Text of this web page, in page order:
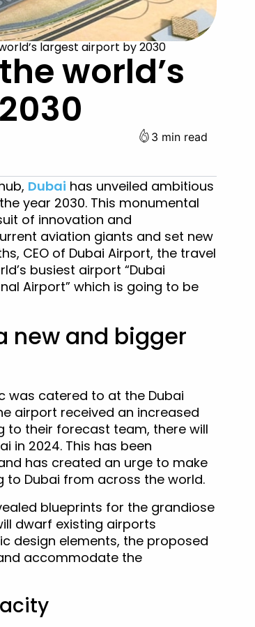
largest airport by 2030
world’s
3 min read
Dubai has unveiled ambitious
year 2030. This monumental
of innovation and
aviation giants and set new
CEO of Dubai Airport, the travel
busiest airport “Dubai
Airport” which is going to be
new and bigger
was catered to at the Dubai
airport received an increased
to their forecast team, there will
in 2024. This has been
has created an urge to make
Dubai from across the world.
blueprints for the grandiose
dwarf existing airports
design elements, the proposed
accommodate the